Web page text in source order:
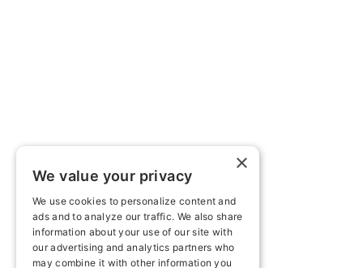
×
We value your privacy
We use cookies to personalize content and
ads and to analyze our traffic. We also share
information about your use of our site with
our advertising and analytics partners who
may combine it with other information you